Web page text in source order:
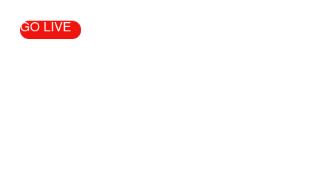
GO LIVE